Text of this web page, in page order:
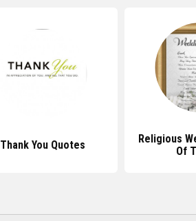
Thank You Quotes
Religious
Of